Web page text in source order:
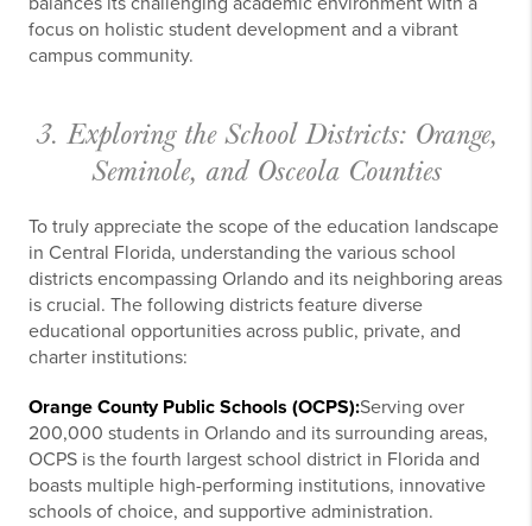
focus on holistic student development and a vibrant
campus community.
3. Exploring the School Districts: Orange,
Seminole, and Osceola Counties
To truly appreciate the scope of the education landscape
in Central Florida, understanding the various school
districts encompassing Orlando and its neighboring areas
is crucial. The following districts feature diverse
educational opportunities across public, private, and
charter institutions:
Orange County Public Schools (OCPS):Serving over
200,000 students in Orlando and its surrounding areas,
OCPS is the fourth largest school district in Florida and
boasts multiple high-performing institutions, innovative
schools of choice, and supportive administration.